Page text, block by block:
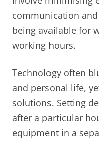
communication
being available for
working hours.
Technology often
and personal life,
solutions. Setting
after a particular
equipment in a